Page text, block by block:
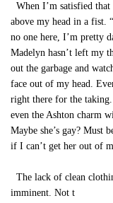
When I’m satisfied
above my head in a fist.
no one here, I’m pretty
Madelyn hasn’t left my
out the garbage and
face out of my head.
right there for the taking.
even the Ashton charm
Maybe she’s gay? Must
if I can’t get her out of
The lack of clean
imminent. Not t